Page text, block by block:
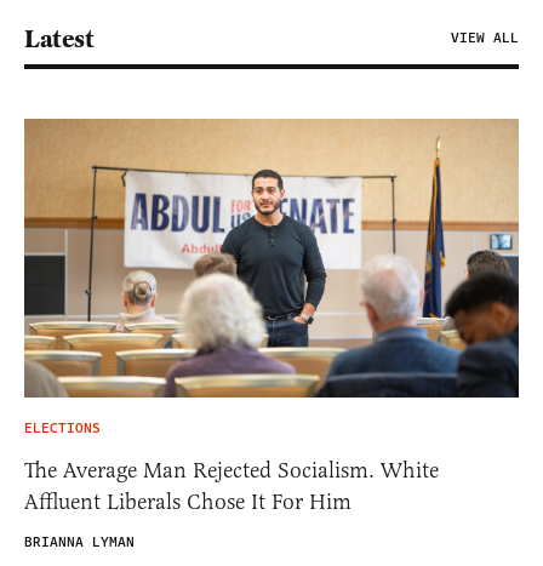
Latest VIEW ALL
ELECTIONS
The Average Man Rejected Socialism. White
Affluent Liberals Chose It For Him
BRIANNA LYMAN